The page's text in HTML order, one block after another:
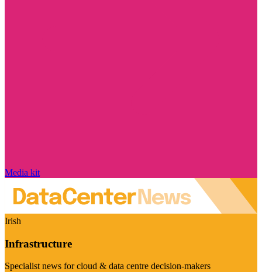
Media kit
Irish
Infrastructure
Specialist news for cloud & data centre decision-makers